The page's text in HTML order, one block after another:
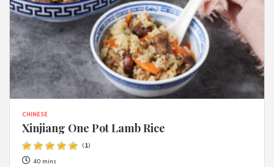
CHINESE
Xinjiang One Pot Lamb Rice
(1)
40 mins